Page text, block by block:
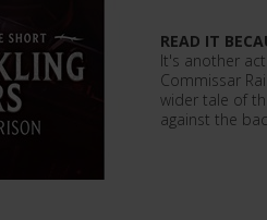
READ IT
It's another
Commissar
wider tale of
against the